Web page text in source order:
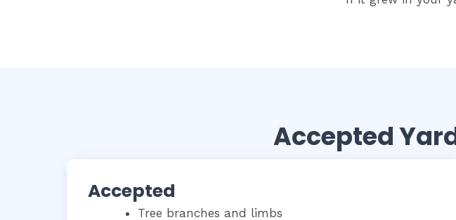
Accepted
Accepted
Tree branches and limbs